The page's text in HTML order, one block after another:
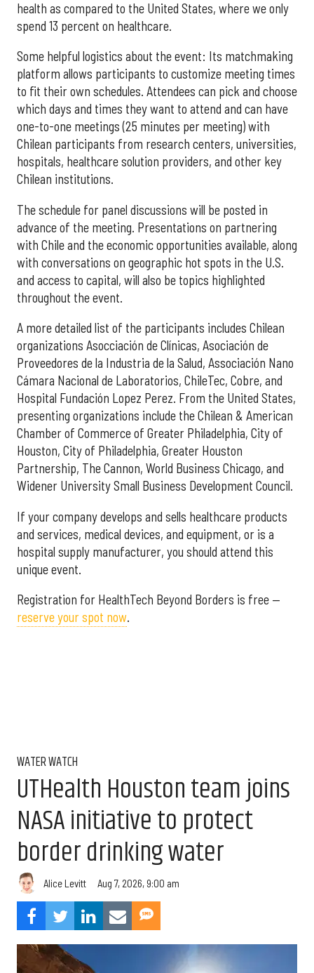
health as compared to the United States, where we only
spend 13 percent on healthcare.
Some helpful logistics about the event: Its matchmaking
platform allows participants to customize meeting times
to fit their own schedules. Attendees can pick and choose
which days and times they want to attend and can have
one-to-one meetings (25 minutes per meeting) with
Chilean participants from research centers, universities,
hospitals, healthcare solution providers, and other key
Chilean institutions.
The schedule for panel discussions will be posted in
advance of the meeting. Presentations on partnering
with Chile and the economic opportunities available, along
with conversations on geographic hot spots in the U.S.
and access to capital, will also be topics highlighted
throughout the event.
A more detailed list of the participants includes Chilean
organizations Asocciación de Clínicas, Asociación de
Proveedores de la Industria de la Salud, Associación Nano
Cámara Nacional de Laboratorios, ChileTec, Cobre, and
Hospital Fundación Lopez Perez. From the United States,
presenting organizations include the Chilean & American
Chamber of Commerce of Greater Philadelphia, City of
Houston, City of Philadelphia, Greater Houston
Partnership, The Cannon, World Business Chicago, and
Widener University Small Business Development Council.
If your company develops and sells healthcare products
and services, medical devices, and equipment, or is a
hospital supply manufacturer, you should attend this
unique event.
Registration for HealthTech Beyond Borders is free —
reserve your spot now.
WATER WATCH
UTHealth Houston team joins
NASA initiative to protect
border drinking water
Alice Levitt Aug 7, 2026, 9:00 am